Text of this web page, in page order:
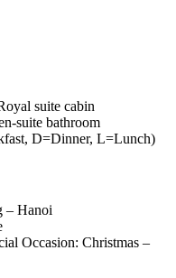
suite cabin
suite bathroom
D=Dinner, L=Lunch)
– Hanoi
Occasion: Christmas –